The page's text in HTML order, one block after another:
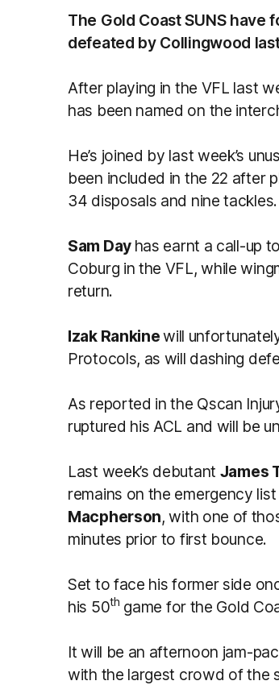
The Gold Coast SUNS
defeated by Collingwood
After playing in the VFL last
has been named on the
He’s joined by last week’s
been included in the 22 after
34 disposals and nine tackles.
Sam Day has earnt a call-up
Coburg in the VFL, while
return.
Izak Rankinewill
Protocols, as will dashing
As reported in the Qscan
ruptured his ACL and will be
Last week’s debutant James
remains on the emergency
Macpherson, with one of
minutes prior to first bounce.
Set to face his former side
his 50th game for the Gold
It will be an afternoon jam-
with the largest crowd of the